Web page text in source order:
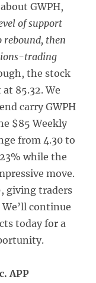
GWPH,
of support
rebound, then
trading
the stock
85.32. We
carry GWPH
$85 Weekly
from 4.30 to
while the
move.
giving traders
continue
today for a
APP